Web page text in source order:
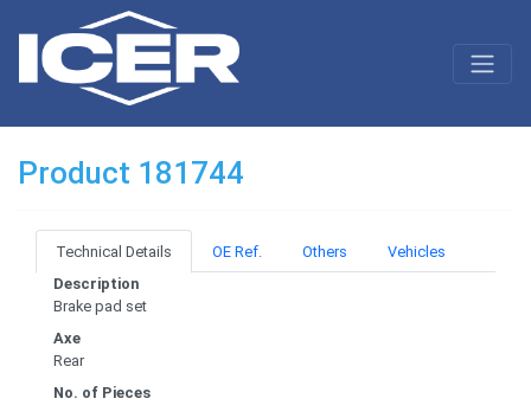
Product 181744
Technical Details OE Ref. Others
Vehicles
Description
Brake pad set
Axe
Rear
No. of Pieces